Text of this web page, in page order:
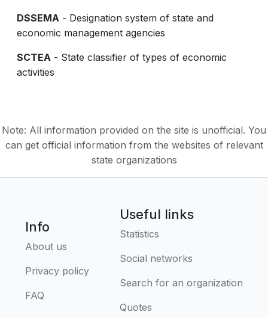
DSSEMA - Designation system of state and
economic management agencies
SCTEA - State classifier of types of economic
activities
Note: All information provided on the site is unofficial. You
can get official information from the websites of relevant
state organizations
Info
About us
Privacy policy
FAQ
Useful links
Statistics
Social networks
Search for an organization
Quotes